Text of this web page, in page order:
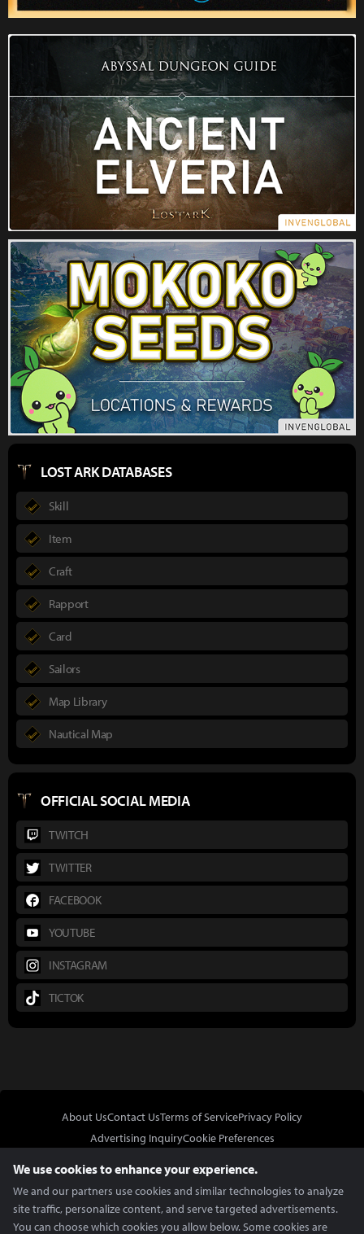
LOST ARK DATABASES
Skill
Item
Craft
Rapport
Card
Sailors
Map Library
Nautical Map
OFFICIAL SOCIAL MEDIA
TWITCH
TWITTER
FACEBOOK
YOUTUBE
INSTAGRAM
TICTOK
About UsContact UsTerms of ServicePrivacy Policy
Advertising InquiryCookie Preferences
We use cookies to enhance your experience.
We and our partners use cookies and similar technologies to analyze
site traffic, personalize content, and serve targeted advertisements.
You can choose which cookies you allow below. Some cookies are